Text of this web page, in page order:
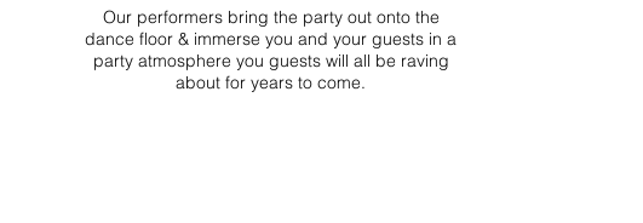
Our performers bring the party out onto the
dance floor & immerse you and your guests in a
party atmosphere you guests will all be raving
about for years to come.